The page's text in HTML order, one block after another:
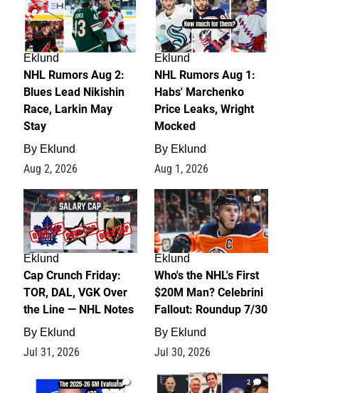
Eklund
NHL Rumors Aug 2:
Blues Lead Nikishin
Race, Larkin May
Stay
By Eklund
Aug 2, 2026
Eklund
NHL Rumors Aug 1:
Habs' Marchenko
Price Leaks, Wright
Mocked
By Eklund
Aug 1, 2026
0
Eklund
Cap Crunch Friday:
TOR, DAL, VGK Over
the Line — NHL Notes
By Eklund
Jul 31, 2026
1
Eklund
Who's the NHL's First
$20M Man? Celebrini
Fallout: Roundup 7/30
By Eklund
Jul 30, 2026
1 2